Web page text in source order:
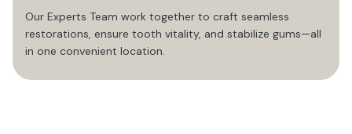
Our Experts Team work together to craft seamless
restorations, ensure tooth vitality, and stabilize gums—all
in one convenient location.